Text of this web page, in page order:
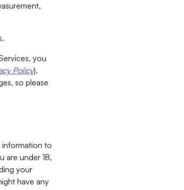
you
Policy).
so please
information to
are under 18,
your
have any